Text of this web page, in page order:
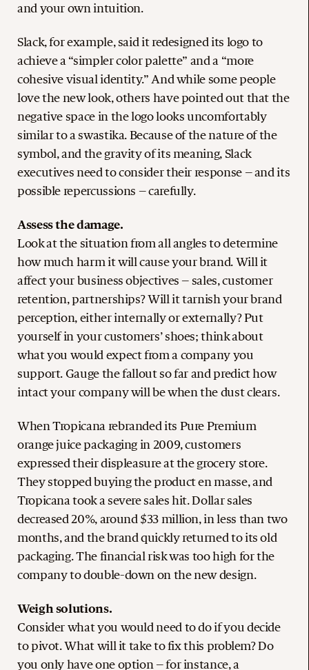
and your own intuition.
Slack, for example, said it redesigned its logo to
achieve a “simpler color palette” and a “more
cohesive visual identity.” And while some people
love the new look, others have pointed out that the
negative space in the logo looks uncomfortably
similar to a swastika. Because of the nature of the
symbol, and the gravity of its meaning, Slack
executives need to consider their response – and its
possible repercussions – carefully.
Assess the damage.
Look at the situation from all angles to determine
how much harm it will cause your brand. Will it
affect your business objectives – sales, customer
retention, partnerships? Will it tarnish your brand
perception, either internally or externally? Put
yourself in your customers’ shoes; think about
what you would expect from a company you
support. Gauge the fallout so far and predict how
intact your company will be when the dust clears.
When Tropicana rebranded its Pure Premium
orange juice packaging in 2009, customers
expressed their displeasure at the grocery store.
They stopped buying the product en masse, and
Tropicana took a severe sales hit. Dollar sales
decreased 20%, around $33 million, in less than two
months, and the brand quickly returned to its old
packaging. The financial risk was too high for the
company to double-down on the new design.
Weigh solutions.
Consider what you would need to do if you decide
to pivot. What will it take to fix this problem? Do
you only have one option – for instance, a